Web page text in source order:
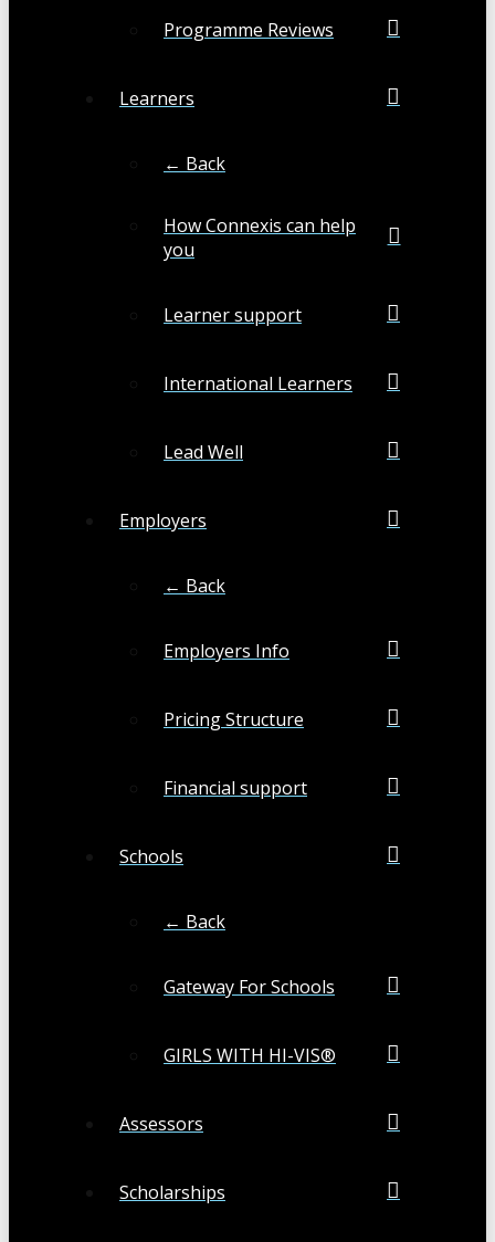
Programme Reviews
Learners
← Back
How Connexis can help
you
Learner support
International Learners
Lead Well
Employers
← Back
Employers Info
Pricing Structure
Financial support
Schools
← Back
Gateway For Schools
GIRLS WITH HI-VIS®
Assessors
Scholarships